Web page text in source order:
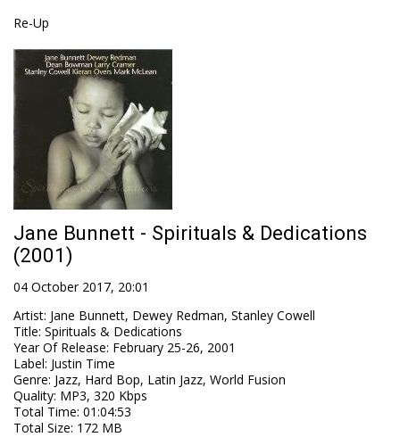
Re-Up
Jane Bunnett - Spirituals & Dedications
(2001)
04 October 2017, 20:01
Artist: Jane Bunnett, Dewey Redman, Stanley Cowell
Title: Spirituals & Dedications
Year Of Release: February 25-26, 2001
Label: Justin Time
Genre: Jazz, Hard Bop, Latin Jazz, World Fusion
Quality: MP3, 320 Kbps
Total Time: 01:04:53
Total Size: 172 MB